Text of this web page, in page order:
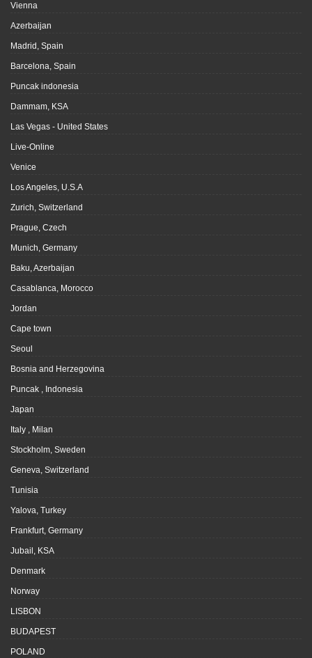
Vienna
Azerbaijan
Madrid, Spain
Barcelona, Spain
Puncak indonesia
Dammam, KSA
Las Vegas - United States
Live-Online
Venice
Los Angeles, U.S.A
Zurich, Switzerland
Prague, Czech
Munich, Germany
Baku, Azerbaijan
Casablanca, Morocco
Jordan
Cape town
Seoul
Bosnia and Herzegovina
Puncak , Indonesia
Japan
Italy , Milan
Stockholm, Sweden
Geneva, Switzerland
Tunisia
Yalova, Turkey
Frankfurt, Germany
Jubail, KSA
Denmark
Norway
LISBON
BUDAPEST
POLAND